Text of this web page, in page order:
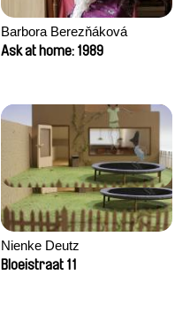
Barbora Berezňáková
Ask at home: 1989
Nienke Deutz
Bloeistraat 11